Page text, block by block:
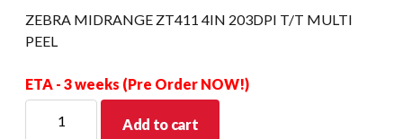
ZEBRA MIDRANGE ZT411 4IN 203DPI T/T MULTI
PEEL
ETA - 3 weeks (Pre Order NOW!)
MIDRANGE
Add to cart